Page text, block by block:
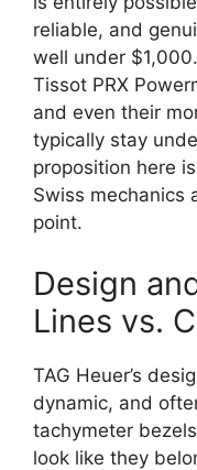
reliable, and
well under
Tissot PRX
and even their
typically stay
proposition here
Swiss mechanics
point.
Design
Lines vs.
TAG Heuer’s
dynamic, and
tachymeter
look like they